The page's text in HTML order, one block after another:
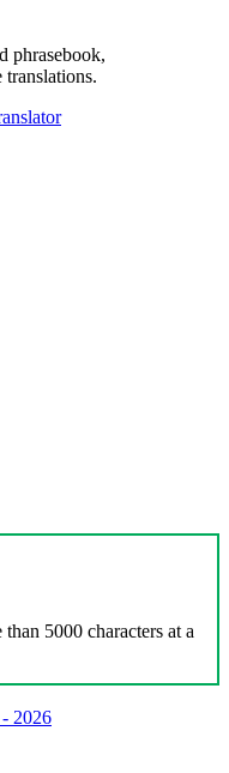
phrasebook,
translations.
5000 characters at a
2026